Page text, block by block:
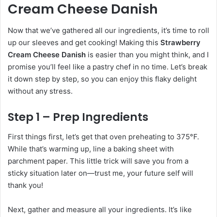
Cream Cheese Danish
Now that we’ve gathered all our ingredients, it’s time to roll
up our sleeves and get cooking! Making this Strawberry
Cream Cheese Danish is easier than you might think, and I
promise you’ll feel like a pastry chef in no time. Let’s break
it down step by step, so you can enjoy this flaky delight
without any stress.
Step 1 – Prep Ingredients
First things first, let’s get that oven preheating to 375°F.
While that’s warming up, line a baking sheet with
parchment paper. This little trick will save you from a
sticky situation later on—trust me, your future self will
thank you!
Next, gather and measure all your ingredients. It’s like